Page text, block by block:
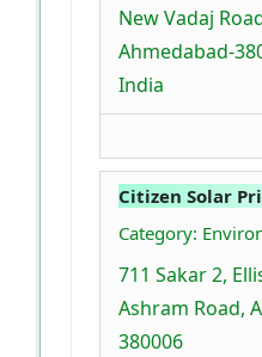
New Vadaj
Ahmedabad-
India
Citizen Solar
Category:
711 Sakar 2,
Ashram Road,
380006